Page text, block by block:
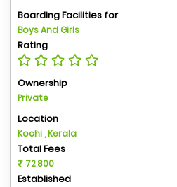
Boarding Facilities for
Boys And Girls
Rating
Ownership
Private
Location
Kochi , Kerala
Total Fees
72,800
Established